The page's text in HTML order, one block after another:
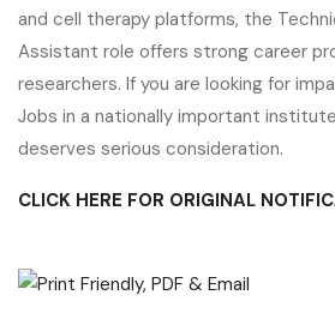
and cell therapy platforms, the
Assistant role offers strong career
researchers. If you are looking for
Jobs in a nationally important
deserves serious consideration.
CLICK HERE FOR ORIGINAL